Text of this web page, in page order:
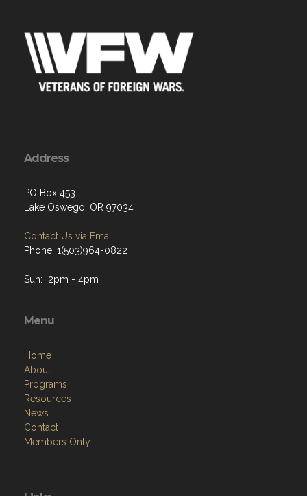
Address
PO Box 453
Lake Oswego, OR 97034
Contact Us via Email
Phone: 1(503)964-0822
Sun: 2pm - 4pm
Menu
Home
About
Programs
Resources
News
Contact
Members Only